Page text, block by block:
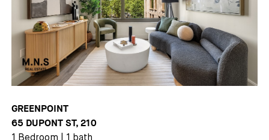
GREENPOINT
65 DUPONT ST, 210
1 Bedroom 1 bath